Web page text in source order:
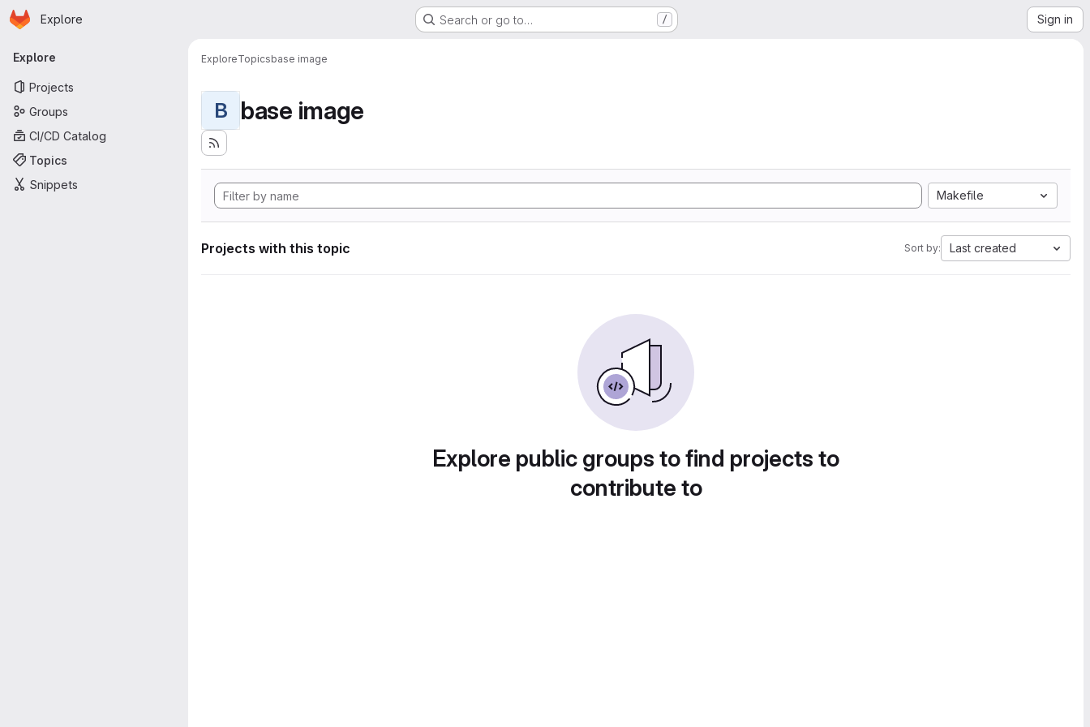
Skip to main content
Homepage
Explore Search or go to… / Sign in
Primary navigation
Explore
Projects
Groups
CI/CD Catalog
Topics
Snippets
ExploreTopicsbase image
B base image
Makefile
Projects with this topic Sort by: Last created
Explore public groups to find projects to
contribute to